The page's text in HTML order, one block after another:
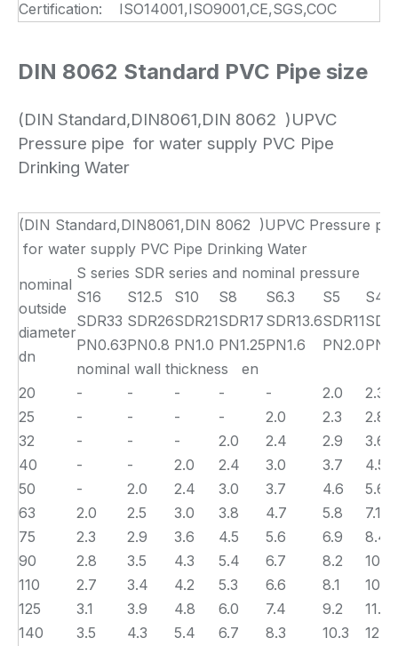
Certification: ISO14001,ISO9001,CE,SGS,COC
DIN 8062 Standard PVC Pipe size
(DIN Standard,DIN8061,DIN 8062 )UPVC
Pressure pipe for water supply PVC Pipe
Drinking Water
(DIN Standard,DIN8061,DIN 8062 )UPVC Pressure
for water supply PVC Pipe Drinking Water
nominal
outside
diameter
dn
S series SDR series and nominal pressure
S16
S12.5 S10 S8 S6.3 S5
S4
SDR33 SDR26SDR21SDR17 SDR13.6SDR11
PN0.63PN0.8 PN1.0 PN1.25PN1.6 PN2.0
nominal wall thickness en
20
- - - - - 2.0
2.3
25
- - - - 2.0 2.3
2.8
32
- - - 2.0 2.4 2.9
3.6
40
- - 2.0 2.4 3.0 3.7
4.5
50
- 2.0 2.4 3.0 3.7 4.6
5.6
63
2.0 2.5 3.0 3.8 4.7 5.8
7.1
75
2.3 2.9 3.6 4.5 5.6 6.9
8.4
90
2.8 3.5 4.3 5.4 6.7 8.2
10.1
110
2.7 3.4 4.2 5.3 6.6 8.1
10.0
125
3.1 3.9 4.8 6.0 7.4 9.2
11.4
140
3.5 4.3 5.4 6.7 8.3 10.3
12.7